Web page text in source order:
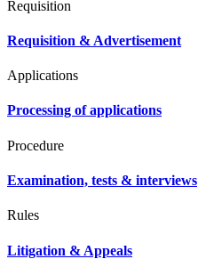
Requisition
Requisition & Advertisement
Applications
Processing of applications
Procedure
Examination, tests & interviews
Rules
Litigation & Appeals